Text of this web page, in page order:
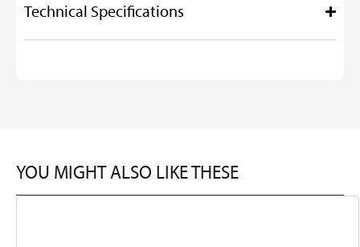
Technical Specifications
YOU MIGHT ALSO LIKE THESE